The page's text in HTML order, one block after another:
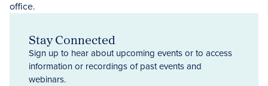
Stay Connected
Sign up to hear about upcoming events or to access
information or recordings of past events and
webinars.